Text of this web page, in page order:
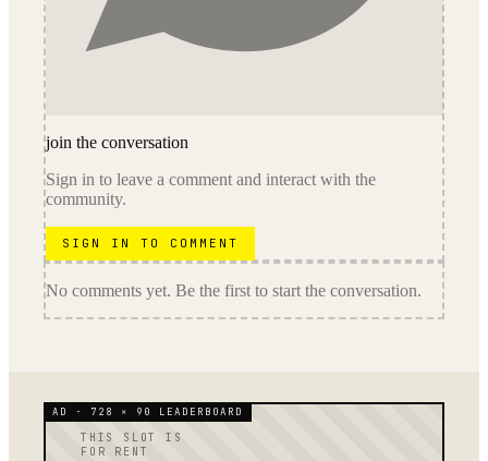
join the conversation
Sign in to leave a comment and interact with the
community.
SIGN IN TO COMMENT
No comments yet. Be the first to start the conversation.
AD · 728 × 90 LEADERBOARD
THIS SLOT IS
FOR RENT